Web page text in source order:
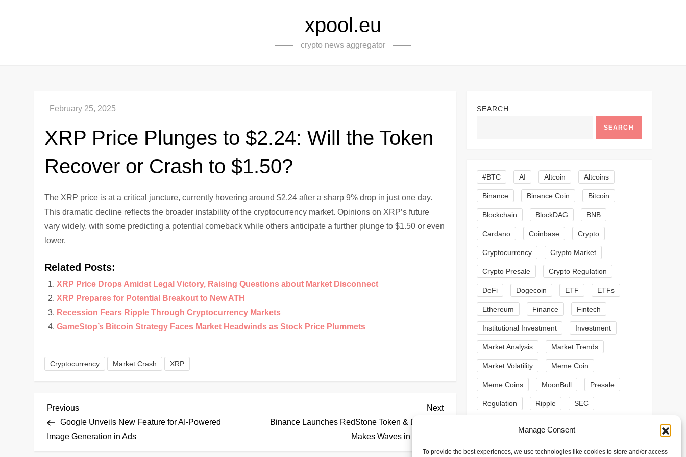
Manage Consent
To provide the best experiences, we use technologies like cookies to store and/or access
xpool.eu
crypto news aggregator
XRP Price Plunges to $2.24: Will the Token
Recover or Crash to $1.50?
The XRP price is at a critical juncture, currently hovering around $2.24 after a sharp 9% drop in just one day.
This dramatic decline reflects the broader instability of the cryptocurrency market. Opinions on XRP’s future
vary widely, with some predicting a potential comeback while others anticipate a further plunge to $1.50 or even
lower.
Related Posts:
XRP Price Drops Amidst Legal Victory, Raising Questions about Market Disconnect
XRP Prepares for Potential Breakout to New ATH
Recession Fears Ripple Through Cryptocurrency Markets
GameStop’s Bitcoin Strategy Faces Market Headwinds as Stock Price Plummets
Cryptocurrency Market Crash XRP
P
o
Previous
Post
Previous
Google Unveils New Feature for AI-Powered
Image Generation in Ads
Next
Next
Binance Launches RedStone Token & DexBoss
Makes Waves in DeFi
SEARCH
SEARCH
#BTC AI Altcoin Altcoins
Binance Binance Coin Bitcoin
Blockchain BlockDAG BNB
Cardano Coinbase Crypto
Cryptocurrency Crypto Market
Crypto Presale Crypto Regulation
DeFi Dogecoin ETF ETFs
Ethereum Finance Fintech
Institutional Investment Investment
Market Analysis Market Trends
Market Volatility Meme Coin
Meme Coins MoonBull Presale
Regulation Ripple SEC